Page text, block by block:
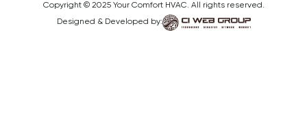
Copyright © 2025 Your Comfort HVAC. All rights reserved.
Designed & Developed by: